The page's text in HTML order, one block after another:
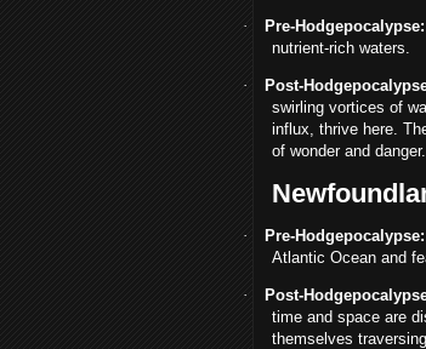
· Pre-Hodgepocalypse:
nutrient-rich waters.
· Post-
swirling vortices of
influx, thrive here.
of wonder and danger.
· Pre-Hodgepocalypse:
Atlantic Ocean and
· Post-
time and space are
themselves